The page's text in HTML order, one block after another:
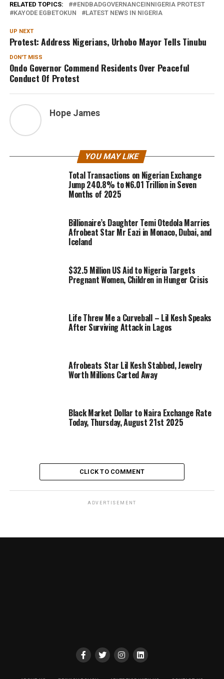
RELATED TOPICS:
#ENDBADGOVERNANCEINNIGERIA PROTEST
KAYODE EGBETOKUN
LATEST NEWS IN NIGERIA
UP NEXT
Protest: Address Nigerians, Urhobo Mayor Tells Tinubu
DON'T MISS
Ondo Governor Commend Residents Over Peaceful
Conduct Of Protest
Hope James
YOU MAY LIKE
Total Transactions on Nigerian Exchange
Jump 240.8% to ₦6.01 Trillion in Seven
Months of 2025
Billionaire’s Daughter Temi Otedola Marries
Afrobeat Star Mr Eazi in Monaco, Dubai, and
Iceland
$32.5 Million US Aid to Nigeria Targets
Pregnant Women, Children in Hunger Crisis
Life Threw Me a Curveball – Lil Kesh Speaks
After Surviving Attack in Lagos
Afrobeats Star Lil Kesh Stabbed, Jewelry
Worth Millions Carted Away
Black Market Dollar to Naira Exchange Rate
Today, Thursday, August 21st 2025
CLICK TO COMMENT
ADVERTISEMENT